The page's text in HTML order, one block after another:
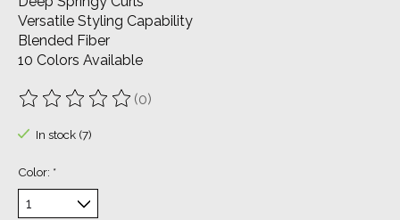
Versatile Styling Capability
Blended Fiber
10 Colors Available
The rating of this product is
(0)
In stock (7)
Color: *